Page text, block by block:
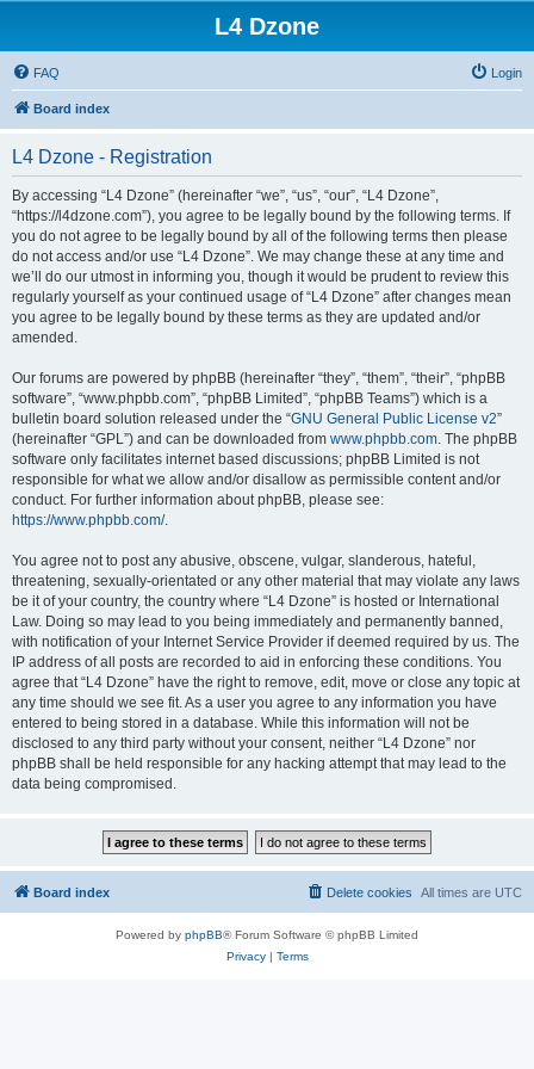
L4 Dzone
FAQ Login
Board index
L4 Dzone - Registration
By accessing “L4 Dzone” (hereinafter “we”, “us”, “our”, “L4 Dzone”,
“https://l4dzone.com”), you agree to be legally bound by the following terms. If
you do not agree to be legally bound by all of the following terms then please
do not access and/or use “L4 Dzone”. We may change these at any time and
we’ll do our utmost in informing you, though it would be prudent to review this
regularly yourself as your continued usage of “L4 Dzone” after changes mean
you agree to be legally bound by these terms as they are updated and/or
amended.
Our forums are powered by phpBB (hereinafter “they”, “them”, “their”, “phpBB
software”, “www.phpbb.com”, “phpBB Limited”, “phpBB Teams”) which is a
bulletin board solution released under the “GNU General Public License v2”
(hereinafter “GPL”) and can be downloaded from www.phpbb.com. The phpBB
software only facilitates internet based discussions; phpBB Limited is not
responsible for what we allow and/or disallow as permissible content and/or
conduct. For further information about phpBB, please see:
https://www.phpbb.com/.
You agree not to post any abusive, obscene, vulgar, slanderous, hateful,
threatening, sexually-orientated or any other material that may violate any laws
be it of your country, the country where “L4 Dzone” is hosted or International
Law. Doing so may lead to you being immediately and permanently banned,
with notification of your Internet Service Provider if deemed required by us. The
IP address of all posts are recorded to aid in enforcing these conditions. You
agree that “L4 Dzone” have the right to remove, edit, move or close any topic at
any time should we see fit. As a user you agree to any information you have
entered to being stored in a database. While this information will not be
disclosed to any third party without your consent, neither “L4 Dzone” nor
phpBB shall be held responsible for any hacking attempt that may lead to the
data being compromised.
Board index All times are UTC
Delete cookies
Powered by phpBB® Forum Software © phpBB Limited
Privacy| Terms